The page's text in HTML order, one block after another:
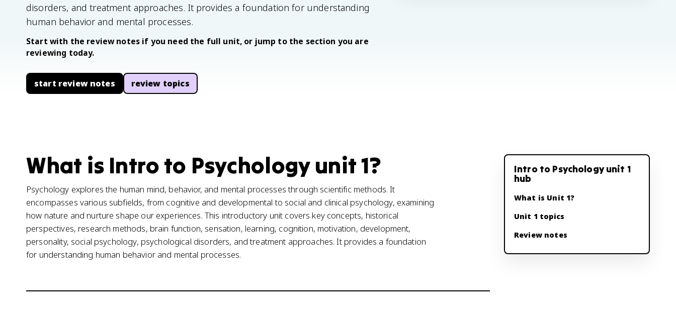
disorders, and treatment approaches. It provides a foundation for understanding
human behavior and mental processes.
Start with the review notes if you need the full unit, or jump to the section you are
reviewing today.
start review notes review topics
What is Intro to Psychology unit 1?
Psychology explores the human mind, behavior, and mental processes through scientific methods. It
encompasses various subfields, from cognitive and developmental to social and clinical psychology, examining
how nature and nurture shape our experiences. This introductory unit covers key concepts, historical
perspectives, research methods, brain function, sensation, learning, cognition, motivation, development,
personality, social psychology, psychological disorders, and treatment approaches. It provides a foundation
for understanding human behavior and mental processes.
Intro to Psychology unit 1
hub
What is Unit 1?
Unit 1 topics
Review notes